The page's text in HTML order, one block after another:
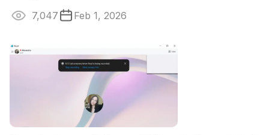
wondering how to convert MPG to MP4 ...
7,047 Feb 1, 2026